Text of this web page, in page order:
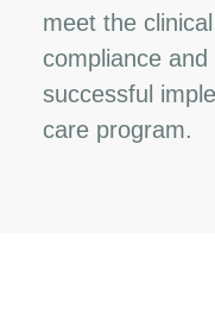
meet the
compliance
successful
care program.